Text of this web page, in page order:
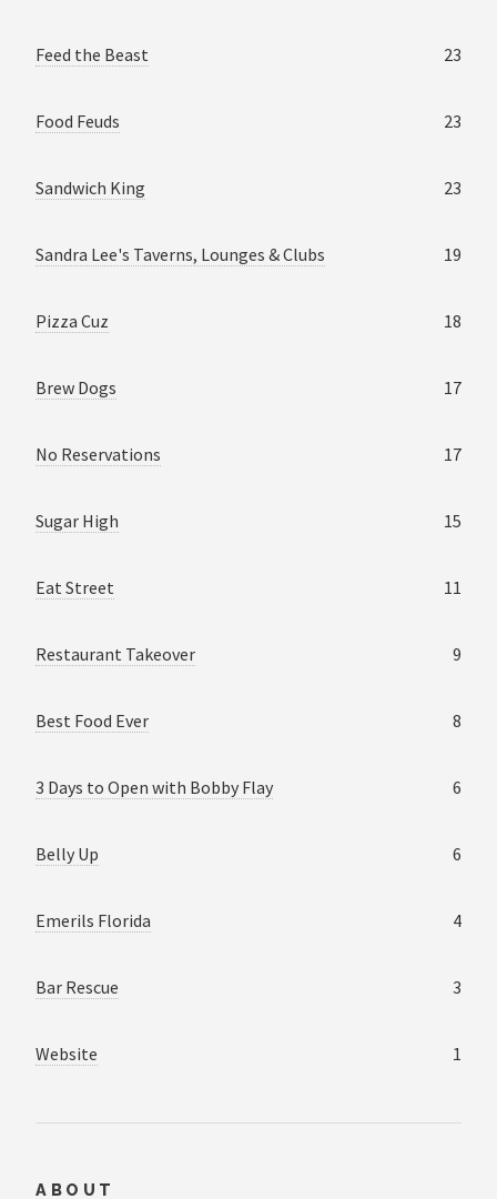
Feed the Beast 23
Food Feuds 23
Sandwich King 23
Sandra Lee's Taverns, Lounges & Clubs 19
Pizza Cuz 18
Brew Dogs 17
No Reservations 17
Sugar High 15
Eat Street 11
Restaurant Takeover 9
Best Food Ever 8
3 Days to Open with Bobby Flay 6
Belly Up 6
Emerils Florida 4
Bar Rescue 3
Website 1
ABOUT